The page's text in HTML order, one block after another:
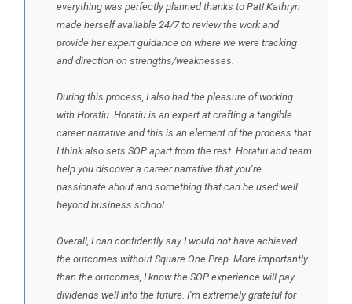
everything was perfectly planned thanks to Pat! Kathryn
made herself available 24/7 to review the work and
provide her expert guidance on where we were tracking
and direction on strengths/weaknesses.
During this process, I also had the pleasure of working
with Horatiu. Horatiu is an expert at crafting a tangible
career narrative and this is an element of the process that
I think also sets SOP apart from the rest. Horatiu and team
help you discover a career narrative that you’re
passionate about and something that can be used well
beyond business school.
Overall, I can confidently say I would not have achieved
the outcomes without Square One Prep. More importantly
than the outcomes, I know the SOP experience will pay
dividends well into the future. I’m extremely grateful for